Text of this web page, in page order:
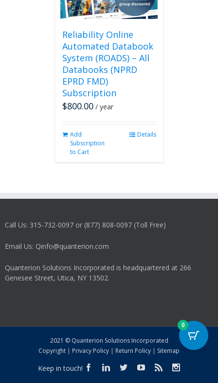
Reliability Online
Automated Databook
System (ROADS) – All
Databooks (NPRD
EPRD FMD)
Subscription
$800.00 / year
Add
Subscription
to Cart
Details
Call Us: 315-732-0097 or (877) 808-0097 (Toll Free)
Email Us: Qinfo@quanterion.com
Quanterion Solutions Incorporated is headquartered at 266
Genesee Street, Utica, NY 13502.
2021 © Quanterion Solutions Incorporated
Copyright | Privacy Policy | Return Policy | Sitemap
Keep in touch!
0